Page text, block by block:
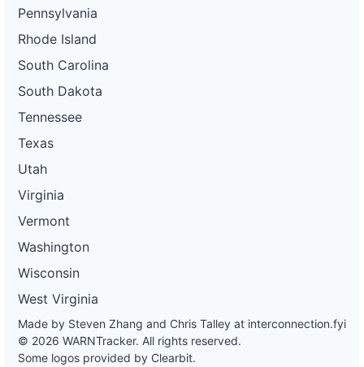
Pennsylvania
Rhode Island
South Carolina
South Dakota
Tennessee
Texas
Utah
Virginia
Vermont
Washington
Wisconsin
West Virginia
Made by Steven Zhang and Chris Talley at interconnection.fyi
© 2026 WARNTracker. All rights reserved.
Some logos provided by Clearbit.